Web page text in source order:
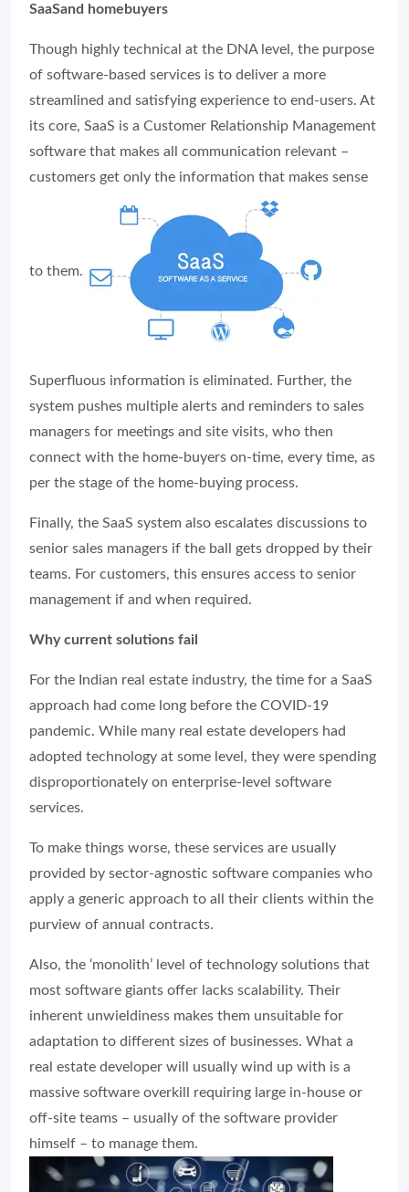
SaaSand homebuyers
Though highly technical at the DNA level, the purpose
of software-based services is to deliver a more
streamlined and satisfying experience to end-users. At
its core, SaaS is a Customer Relationship Management
software that makes all communication relevant –
customers get only the information that makes sense
to them.
Superfluous information is eliminated. Further, the
system pushes multiple alerts and reminders to sales
managers for meetings and site visits, who then
connect with the home-buyers on-time, every time, as
per the stage of the home-buying process.
Finally, the SaaS system also escalates discussions to
senior sales managers if the ball gets dropped by their
teams. For customers, this ensures access to senior
management if and when required.
Why current solutions fail
For the Indian real estate industry, the time for a SaaS
approach had come long before the COVID-19
pandemic. While many real estate developers had
adopted technology at some level, they were spending
disproportionately on enterprise-level software
services.
To make things worse, these services are usually
provided by sector-agnostic software companies who
apply a generic approach to all their clients within the
purview of annual contracts.
Also, the ‘monolith’ level of technology solutions that
most software giants offer lacks scalability. Their
inherent unwieldiness makes them unsuitable for
adaptation to different sizes of businesses. What a
real estate developer will usually wind up with is a
massive software overkill requiring large in-house or
off-site teams – usually of the software provider
himself – to manage them.